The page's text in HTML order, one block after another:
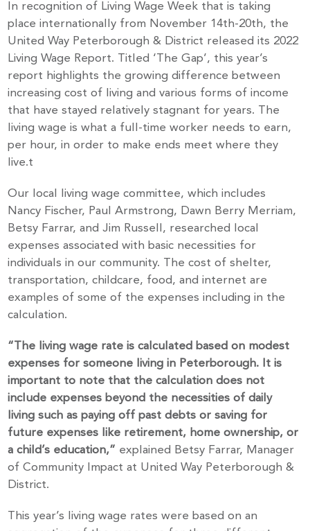
In recognition of Living Wage Week that is taking
place internationally from November 14th-20th, the
United Way Peterborough & District released its 2022
Living Wage Report. Titled ‘The Gap’, this year’s
report highlights the growing difference between
increasing cost of living and various forms of income
that have stayed relatively stagnant for years. The
living wage is what a full-time worker needs to earn,
per hour, in order to make ends meet where they
live.t
Our local living wage committee, which includes
Nancy Fischer, Paul Armstrong, Dawn Berry Merriam,
Betsy Farrar, and Jim Russell, researched local
expenses associated with basic necessities for
individuals in our community. The cost of shelter,
transportation, childcare, food, and internet are
examples of some of the expenses including in the
calculation.
“The living wage rate is calculated based on modest
expenses for someone living in Peterborough. It is
important to note that the calculation does not
include expenses beyond the necessities of daily
living such as paying off past debts or saving for
future expenses like retirement, home ownership, or
a child’s education,” explained Betsy Farrar, Manager
of Community Impact at United Way Peterborough &
District.
This year’s living wage rates were based on an